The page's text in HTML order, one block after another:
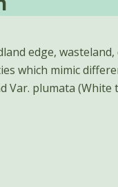
edge,
which mimic
Var. plumata (White
its eggs in the